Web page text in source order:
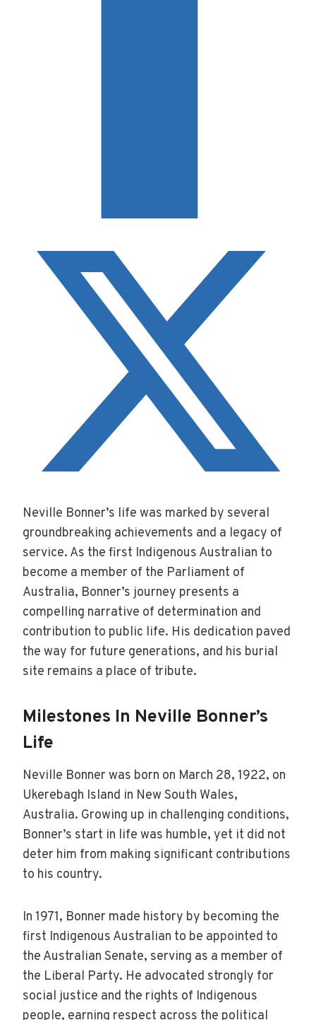
Neville Bonner’s life was marked by several
groundbreaking achievements and a legacy of
service. As the first Indigenous Australian to
become a member of the Parliament of
Australia, Bonner’s journey presents a
compelling narrative of determination and
contribution to public life. His dedication paved
the way for future generations, and his burial
site remains a place of tribute.
Milestones In Neville Bonner’s
Life
Neville Bonner was born on March 28, 1922, on
Ukerebagh Island in New South Wales,
Australia. Growing up in challenging conditions,
Bonner’s start in life was humble, yet it did not
deter him from making significant contributions
to his country.
In 1971, Bonner made history by becoming the
first Indigenous Australian to be appointed to
the Australian Senate, serving as a member of
the Liberal Party. He advocated strongly for
social justice and the rights of Indigenous
people, earning respect across the political